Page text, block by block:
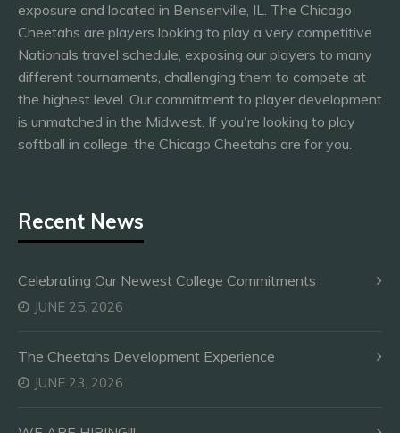
exposure and located in Bensenville, IL. The Chicago
Cheetahs are players looking to play a very competitive
Nationals travel schedule, exposing our players to many
different tournaments, challenging them to compete at
the highest level. Our commitment to player development
is unmatched in the Midwest. If you're looking to play
softball in college, the Chicago Cheetahs are for you.
Recent News
Celebrating Our Newest College Commitments
JUNE 25, 2026
The Cheetahs Development Experience
JUNE 23, 2026